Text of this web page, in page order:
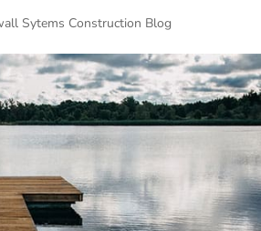
Sytems Construction Blog